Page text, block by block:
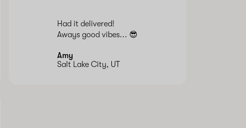
Had it delivered!
Aways good vibes... 😎
Amy
Salt Lake City, UT